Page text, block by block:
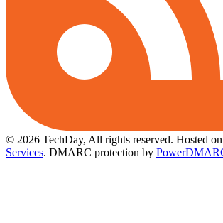
© 2026 TechDay, All rights reserved. Hosted on
Services. DMARC protection by